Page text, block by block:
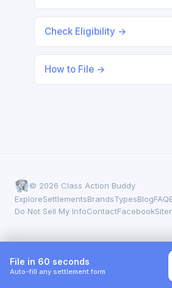
Check Eligibility →
How to File →
© 2026 Class Action Buddy
ExploreSettlementsBrandsTypesBlogFAQ
Do Not Sell My InfoContactFacebook
File in 60 seconds
Auto-fill any settlement form